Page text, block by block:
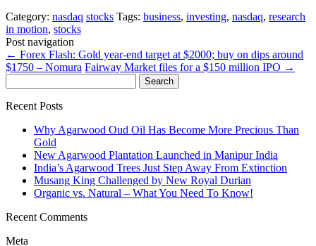
Category: nasdaq stocks Tags: business, investing, nasdaq, research
in motion, stocks
Post navigation
← Forex Flash: Gold year-end target at $2000; buy on dips around
$1750 – Nomura Fairway Market files for a $150 million IPO →
for:
Recent Posts
Why Agarwood Oud Oil Has Become More Precious Than
Gold
New Agarwood Plantation Launched in Manipur India
India’s Agarwood Trees Just Step Away From Extinction
Musang King Challenged by New Royal Durian
Organic vs. Natural – What You Need To Know!
Recent Comments
Meta